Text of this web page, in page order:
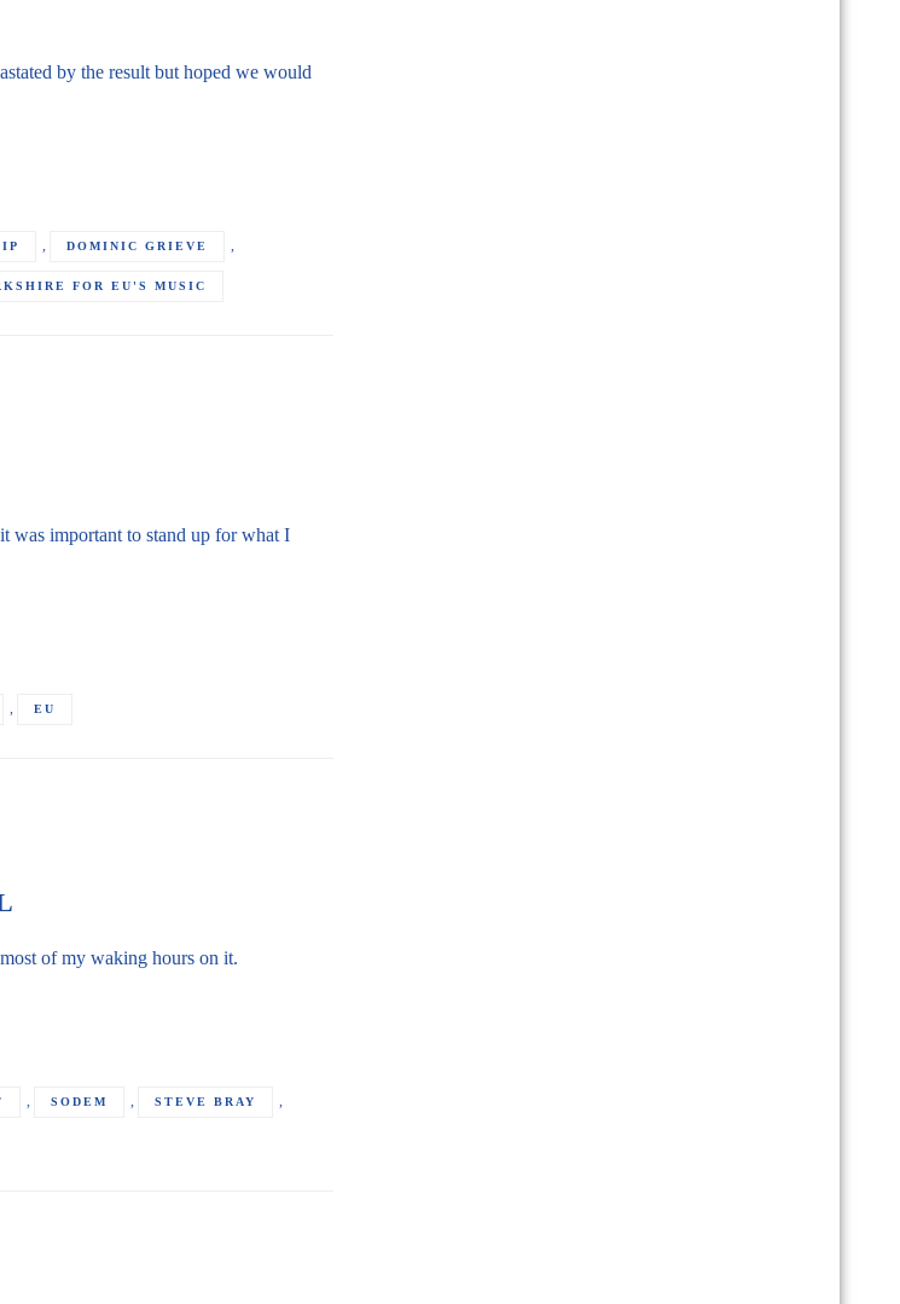
by the result but hoped we would
, DOMINIC GRIEVE ,
FOR EU'S MUSIC
was important to stand up for what I
, EU
of my waking hours on it.
, SODEM , STEVE BRAY ,